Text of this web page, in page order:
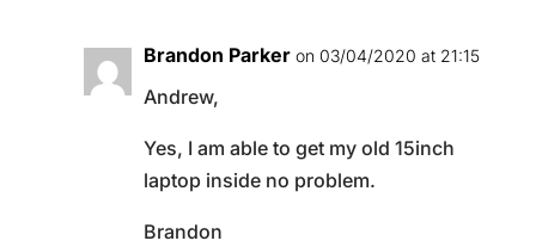
Brandon Parker on 03/04/2020 at 21:15
Andrew,
Yes, I am able to get my old 15inch
laptop inside no problem.
Brandon